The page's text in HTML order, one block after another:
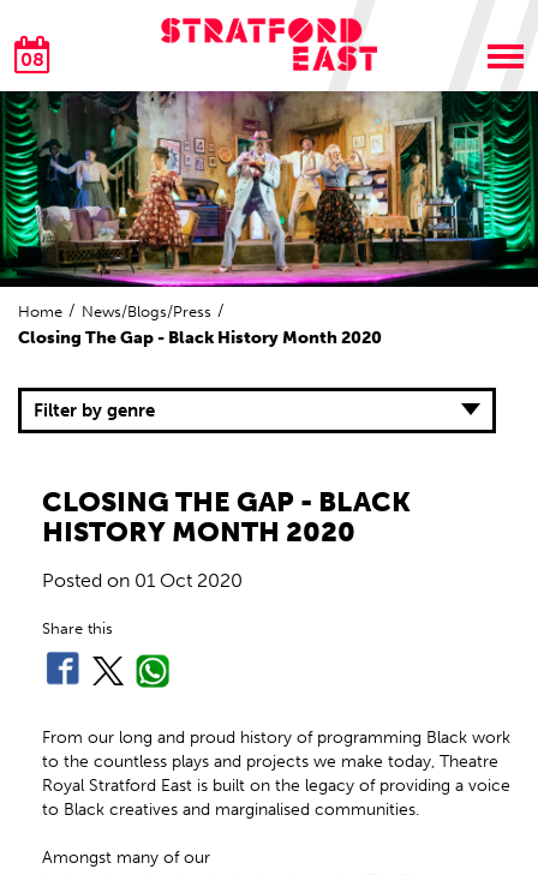
08
Home News/Blogs/Press
Closing The Gap - Black History Month 2020
Filter by genre
CLOSING THE GAP - BLACK
HISTORY MONTH 2020
Posted on 01 Oct 2020
Share this
From our long and proud history of programming Black work
to the countless plays and projects we make today, Theatre
Royal Stratford East is built on the legacy of providing a voice
to Black creatives and marginalised communities.
Amongst many of our